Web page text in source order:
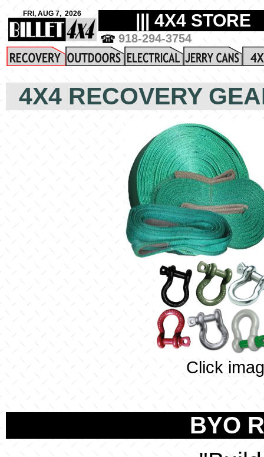
4X4 RECOVERY
Click
BYO